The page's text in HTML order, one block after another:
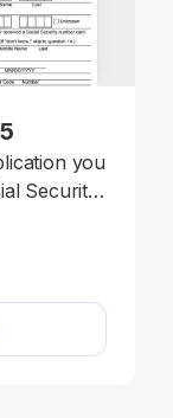
you
Security
complete